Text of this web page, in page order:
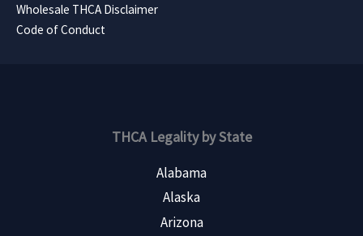
Wholesale THCA Disclaimer
Code of Conduct
THCA Legality by State
Alabama
Alaska
Arizona